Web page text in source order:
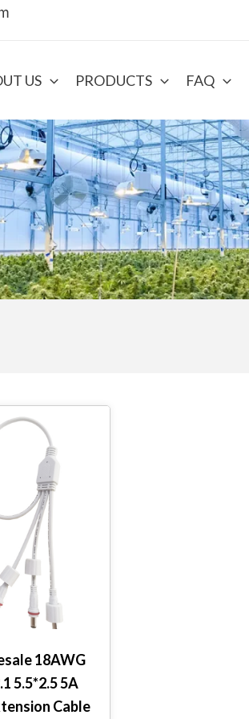
US PRODUCTS FAQ
18AWG
5.5*2.5 5A
Cable